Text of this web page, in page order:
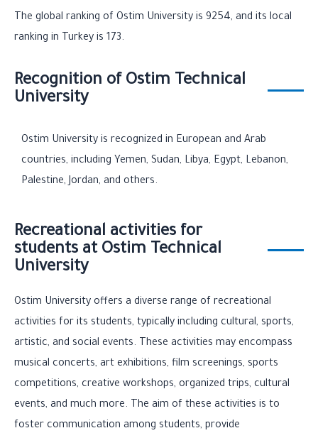
The global ranking of Ostim University is 9254, and its local
ranking in Turkey is 173.
Recognition of Ostim Technical
University
Ostim University is recognized in European and Arab
countries, including Yemen, Sudan, Libya, Egypt, Lebanon,
Palestine, Jordan, and others.
Recreational activities for
students at Ostim Technical
University
Ostim University offers a diverse range of recreational
activities for its students, typically including cultural, sports,
artistic, and social events. These activities may encompass
musical concerts, art exhibitions, film screenings, sports
competitions, creative workshops, organized trips, cultural
events, and much more. The aim of these activities is to
foster communication among students, provide